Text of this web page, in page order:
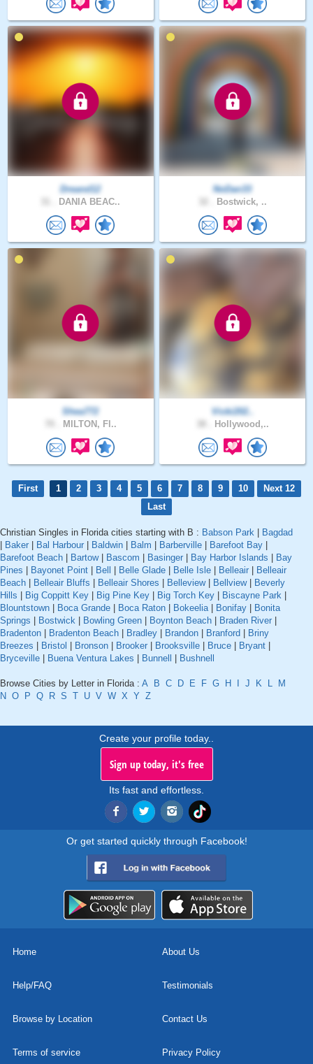
Dreand12
DANIA BEAC..
NoDan33
Bostwick, ..
Shea772
MILTON, Fl..
Vicki202..
Hollywood,..
First 1 2 3 4 5 6 7 8 9 10
Next 12
Last
Christian Singles in Florida cities starting with B : Babson Park
Bagdad
Baker Bal Harbour Baldwin Balm Barberville Barefoot Bay
Barefoot Beach
Bartow| Bascom Basinger Bay Harbor Islands
Bay
Pines
Bayonet Point Bell Belle Glade Belle Isle Belleair
Belleair
Beach
Belleair Bluffs Belleair Shores Belleview| Bellview|
Beverly
Hills
Big Coppitt Key Big Pine Key Big Torch Key Biscayne Park
Blountstown
Boca Grande Boca Raton Bokeelia| Bonifay
Bonita
Springs
Bostwick Bowling Green Boynton Beach Braden River
Bradenton
Bradenton Beach Bradley Brandon Branford
Briny
Breezes
Bristol Bronson Brooker Brooksville Bruce Bryant
Bryceville
Buena Ventura Lakes Bunnell Bushnell
Browse Cities by Letter in Florida : A B C D E F G H J K L
M
N O P Q R S T U V W X Y Z
Create your profile today..
Sign up today, it's free
Its fast and effortless.
Or get started quickly through Facebook!
Home About Us
Help/FAQ Testimonials
Browse by Location Contact Us
Terms of service Privacy Policy